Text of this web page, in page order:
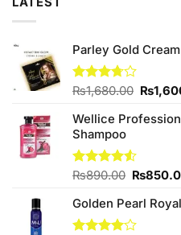
Parley Gold
Rated
of 5
₨1,680.00
was:
₨
Wellice
Shampoo
Rated
of 5
₨890.00 Original
was:
₨
Golden Pearl